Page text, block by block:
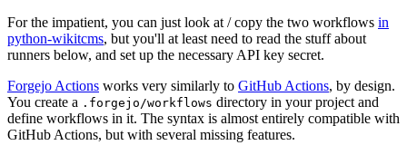
For the impatient, you can just look at / copy the two workflows in
python-wikitcms, but you'll at least need to read the stuff about
runners below, and set up the necessary API key secret.
Forgejo Actions works very similarly to GitHub Actions, by design.
You create a .forgejo/workflows directory in your project and
define workflows in it. The syntax is almost entirely compatible with
GitHub Actions, but with several missing features.